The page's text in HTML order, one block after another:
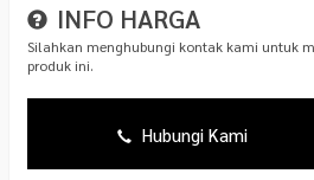
INFO HARGA
Silahkan menghubungi kontak kami untuk
produk ini.
Hubungi Kami